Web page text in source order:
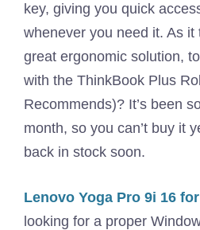
key, giving you quick
whenever you need it. As it
great ergonomic solution,
with the ThinkBook Plus
Recommends)? It’s been
month, so you can’t buy it
back in stock soon.
Lenovo Yoga Pro 9i 16
looking for a proper